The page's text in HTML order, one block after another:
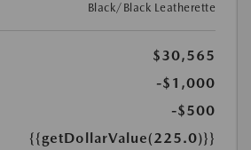
Black/Black Leatherette
$30,565
-$1,000
-$500
{{getDollarValue(225.0)}}